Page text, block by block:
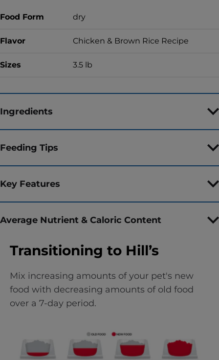
Food Form dry
Flavor Chicken & Brown Rice Recipe
Sizes 3.5 lb
Ingredients
Feeding Tips
Key Features
Average Nutrient & Caloric Content
Transitioning to Hill’s
Mix increasing amounts of your pet's new
food with decreasing amounts of old food
over a 7-day period.